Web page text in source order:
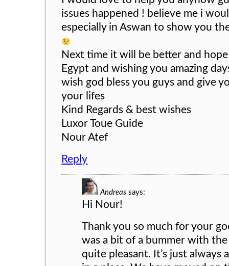
issues happened ! believe me i
especially in Aswan to show you
Next time it will be better and hope
Egypt and wishing you amazing
wish god bless you guys and give
your lifes
Kind Regards & best wishes
Luxor Toue Guide
Nour Atef
Reply
Andreas says:
Hi Nour!
Thank you so much for your
was a bit of a bummer with
quite pleasant. It’s just always